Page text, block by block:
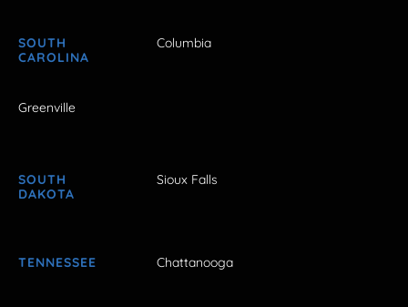
SOUTH
CAROLINA
Columbia
Greenville
SOUTH
DAKOTA
Sioux Falls
TENNESSEE Chattanooga